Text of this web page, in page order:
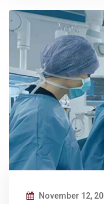
November 12,